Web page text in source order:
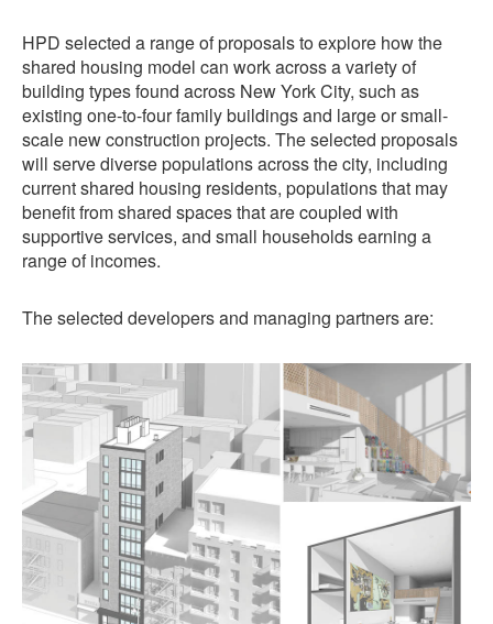
HPD selected a range of proposals to explore how the
shared housing model can work across a variety of
building types found across New York City, such as
existing one-to-four family buildings and large or small-
scale new construction projects. The selected proposals
will serve diverse populations across the city, including
current shared housing residents, populations that may
benefit from shared spaces that are coupled with
supportive services, and small households earning a
range of incomes.
The selected developers and managing partners are: